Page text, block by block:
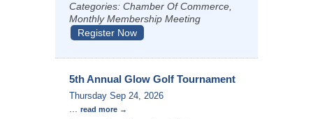
Categories: Chamber Of Commerce,
Monthly Membership Meeting
Register Now
5th Annual Glow Golf Tournament
Thursday Sep 24, 2026
... read more